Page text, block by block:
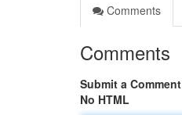
Comments
Comments
Submit a Comment
No HTML